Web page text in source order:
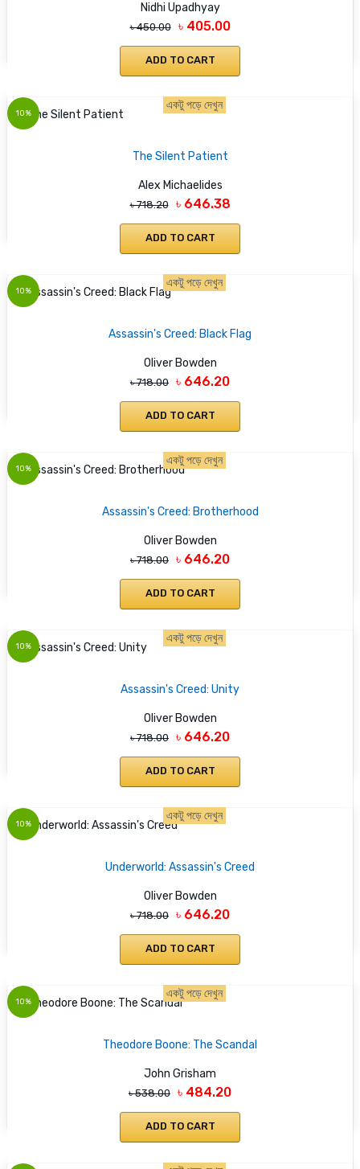
Nidhi Upadhyay
৳ 450.00 ৳ 405.00
ADD TO CART
10%
একটু পড়ে দেখুন
The Silent Patient
Alex Michaelides
৳ 718.20 ৳ 646.38
ADD TO CART
10%
একটু পড়ে দেখুন
Assassin's Creed: Black Flag
Oliver Bowden
৳ 718.00 ৳ 646.20
ADD TO CART
10%
একটু পড়ে দেখুন
Assassin's Creed: Brotherhood
Oliver Bowden
৳ 718.00 ৳ 646.20
ADD TO CART
10%
একটু পড়ে দেখুন
Assassin's Creed: Unity
Oliver Bowden
৳ 718.00 ৳ 646.20
ADD TO CART
10%
একটু পড়ে দেখুন
Underworld: Assassin's Creed
Oliver Bowden
৳ 718.00 ৳ 646.20
ADD TO CART
10%
একটু পড়ে দেখুন
Theodore Boone: The Scandal
John Grisham
৳ 538.00 ৳ 484.20
ADD TO CART